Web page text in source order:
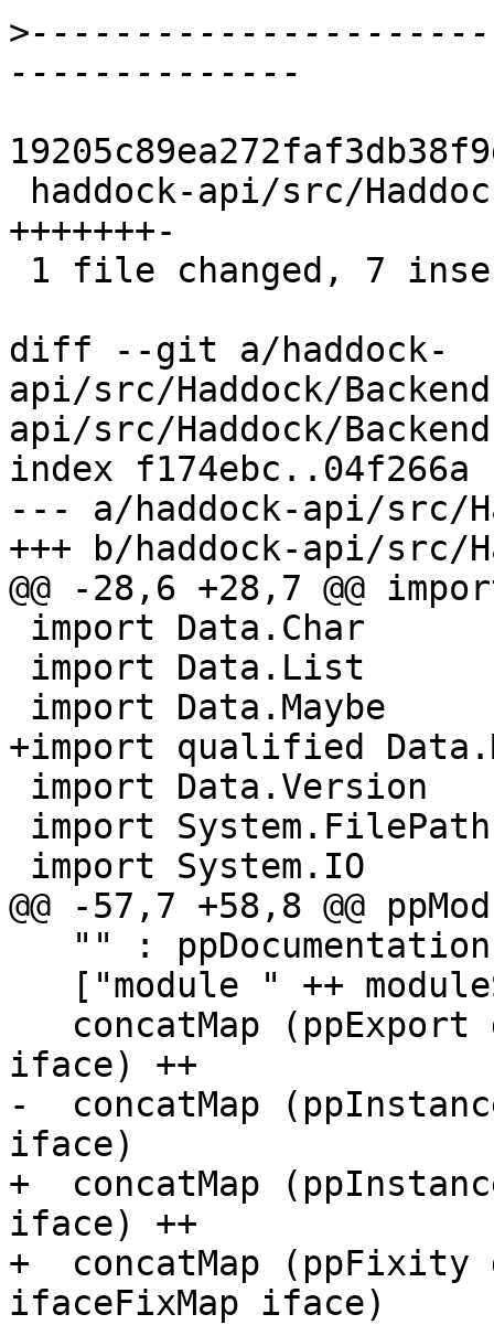
>
+++++++-
diff --git a/haddock-
api/src/Haddock/
api/src/Haddock/
index f174ebc..04f266a
--- a/haddock-api/src/
+++ b/haddock-api/src/
@@ -28,6 +28,7 @@
+import qualified
@@ -57,7 +58,8 @@
iface) ++
-  concatMap
iface)
+  concatMap
iface) ++
+  concatMap
ifaceFixMap iface)